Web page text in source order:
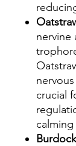
nervine
crucial